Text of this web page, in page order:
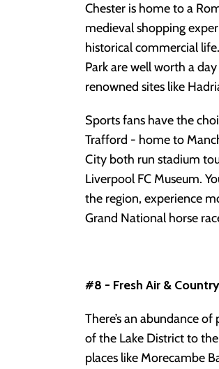
Chester is home to a
medieval shopping
historical commercial
Park are well worth a
renowned sites like
Sports fans have the
Trafford - home to
City both run stadium
Liverpool FC Museum.
the region, experience
Grand National horse
#8 - Fresh Air &
There’s an abundance
of the Lake District to
places like Morecambe